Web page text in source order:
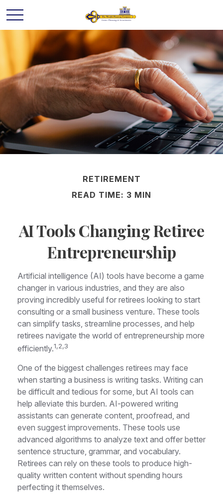
RETIREMENT
READ TIME: 3 MIN
AI Tools Changing Retiree
Entrepreneurship
Artificial intelligence (AI) tools have become a game
changer in various industries, and they are also
proving incredibly useful for retirees looking to start
consulting or a small business venture. These tools
can simplify tasks, streamline processes, and help
retirees navigate the world of entrepreneurship more
efficiently.1,2,3
One of the biggest challenges retirees may face
when starting a business is writing tasks. Writing can
be difficult and tedious for some, but AI tools can
help alleviate this burden. AI-powered writing
assistants can generate content, proofread, and
even suggest improvements. These tools use
advanced algorithms to analyze text and offer better
sentence structure, grammar, and vocabulary.
Retirees can rely on these tools to produce high-
quality written content without spending hours
perfecting it themselves.